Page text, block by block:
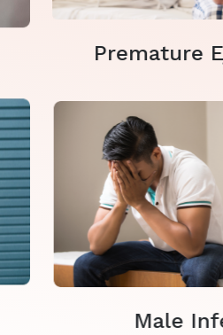
Premature
Male